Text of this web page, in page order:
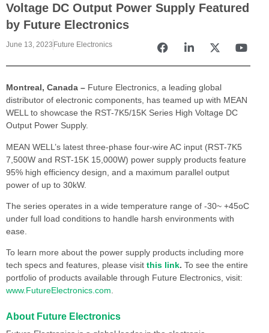
Voltage DC Output Power Supply Featured
by Future Electronics
June 13, 2023 Future Electronics
Montreal, Canada – Future Electronics, a leading global
distributor of electronic components, has teamed up with MEAN
WELL to showcase the RST-7K5/15K Series High Voltage DC
Output Power Supply.
MEAN WELL’s latest three-phase four-wire AC input (RST-7K5
7,500W and RST-15K 15,000W) power supply products feature
95% high efficiency design, and a maximum parallel output
power of up to 30kW.
The series operates in a wide temperature range of -30~ +45oC
under full load conditions to handle harsh environments with
ease.
To learn more about the power supply products including more
tech specs and features, please visit this link. To see the entire
portfolio of products available through Future Electronics, visit:
www.FutureElectronics.com.
About Future Electronics